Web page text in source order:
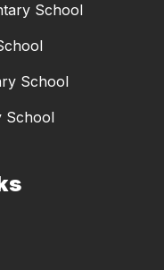
School
School
School